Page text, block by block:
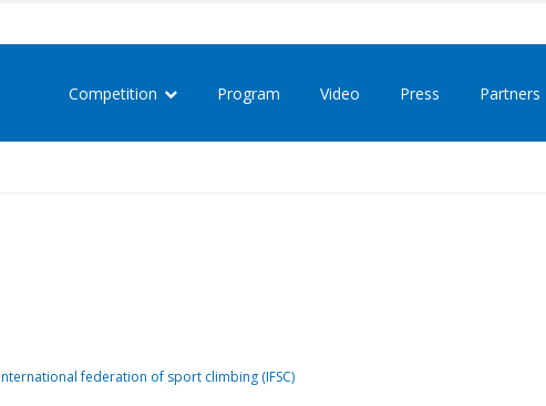
Competition Program Video Press Partners
federation of sport climbing (IFSC)